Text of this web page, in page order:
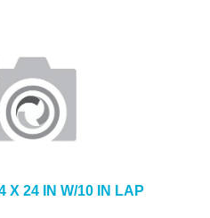
X 24 IN W/10 IN LAP